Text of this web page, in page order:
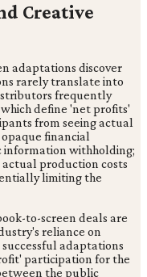
Creative
adaptations discover
rarely translate into
frequently
define 'net profits'
from seeing actual
financial
information withholding;
production costs
limiting the
to-screen deals are
reliance on
adaptations
participation for the
the public